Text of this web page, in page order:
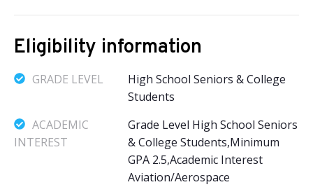
Eligibility information
GRADE LEVEL
High School Seniors & College
Students
ACADEMIC
INTEREST
Grade Level High School Seniors
& College Students,Minimum
GPA 2.5,Academic Interest
Aviation/Aerospace